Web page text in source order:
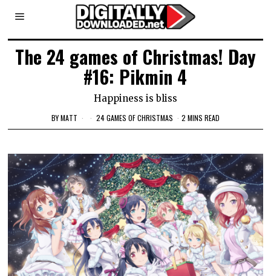
The 24 games of Christmas! Day
#16: Pikmin 4
Happiness is bliss
BYMATT 24 GAMES OF CHRISTMAS 2 MINS READ